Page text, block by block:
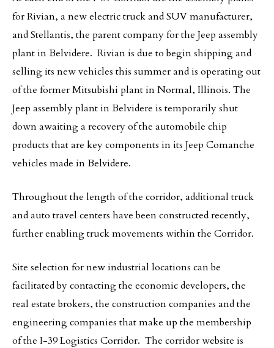
for Rivian, a new electric truck and SUV manufacturer,
and Stellantis, the parent company for the Jeep assembly
plant in Belvidere. Rivian is due to begin shipping and
selling its new vehicles this summer and is operating out
of the former Mitsubishi plant in Normal, Illinois. The
Jeep assembly plant in Belvidere is temporarily shut
down awaiting a recovery of the automobile chip
products that are key components in its Jeep Comanche
vehicles made in Belvidere.
Throughout the length of the corridor, additional truck
and auto travel centers have been constructed recently,
further enabling truck movements within the Corridor.
Site selection for new industrial locations can be
facilitated by contacting the economic developers, the
real estate brokers, the construction companies and the
engineering companies that make up the membership
of the I-39 Logistics Corridor. The corridor website is